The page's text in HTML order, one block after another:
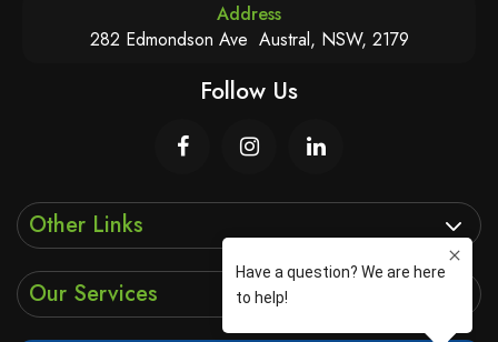
Address
282 Edmondson Ave Austral, NSW, 2179
Follow Us
Other Links
Our Services